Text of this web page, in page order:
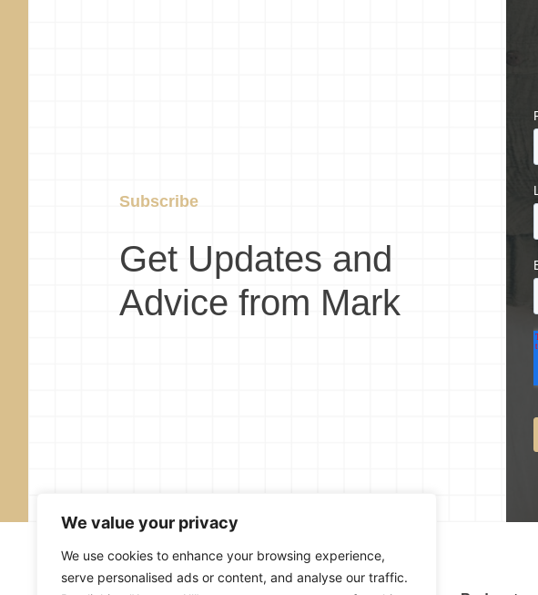
We value your privacy
We use cookies to enhance your browsing experience,
serve personalised ads or content, and analyse our traffic.
Subscribe
Get Updates and
Advice from Mark